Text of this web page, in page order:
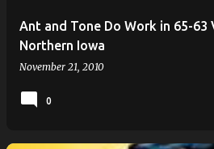
Ant and Tone Do Work in 65-63
Northern Iowa
November 21, 2010
0